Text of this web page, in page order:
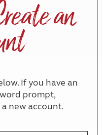
an
If you have an
prompt,
new account.